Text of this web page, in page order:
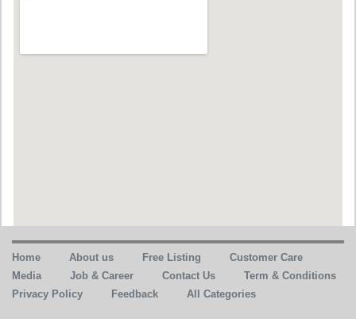
Home About us Free Listing
Customer Care
Media
Job & Career Contact Us
Term & Conditions
Privacy Policy
Feedback All Categories